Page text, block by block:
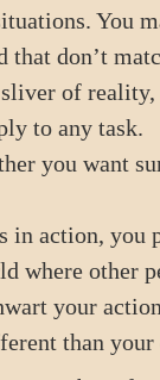
You
that don’t
of
to any task.
you want
in action, you
where other
your
than your